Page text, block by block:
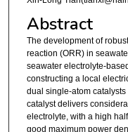
Abstract
The development of
reaction (ORR) in
seawater electrolyte-
constructing a local
dual single-atom
catalyst delivers
electrolyte, with a high
good maximum power